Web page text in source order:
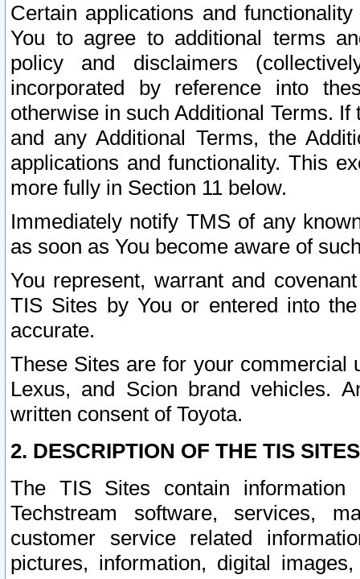
Certain applications and
You to agree to additional terms
policy and disclaimers
incorporated by reference into
otherwise in such Additional Terms.
and any Additional Terms, the
applications and functionality. This
more fully in Section 11 below.
Immediately notify TMS of any
as soon as You become aware of
You represent, warrant and
TIS Sites by You or entered into
accurate.
These Sites are for your commercial
Lexus, and Scion brand vehicles.
written consent of Toyota.
2. DESCRIPTION OF THE TIS
The TIS Sites contain
Techstream software, services,
customer service related
pictures, information, digital